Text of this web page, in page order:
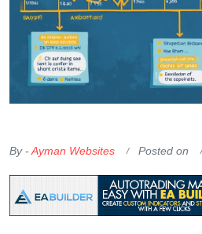
By -Ayman Websites Posted on